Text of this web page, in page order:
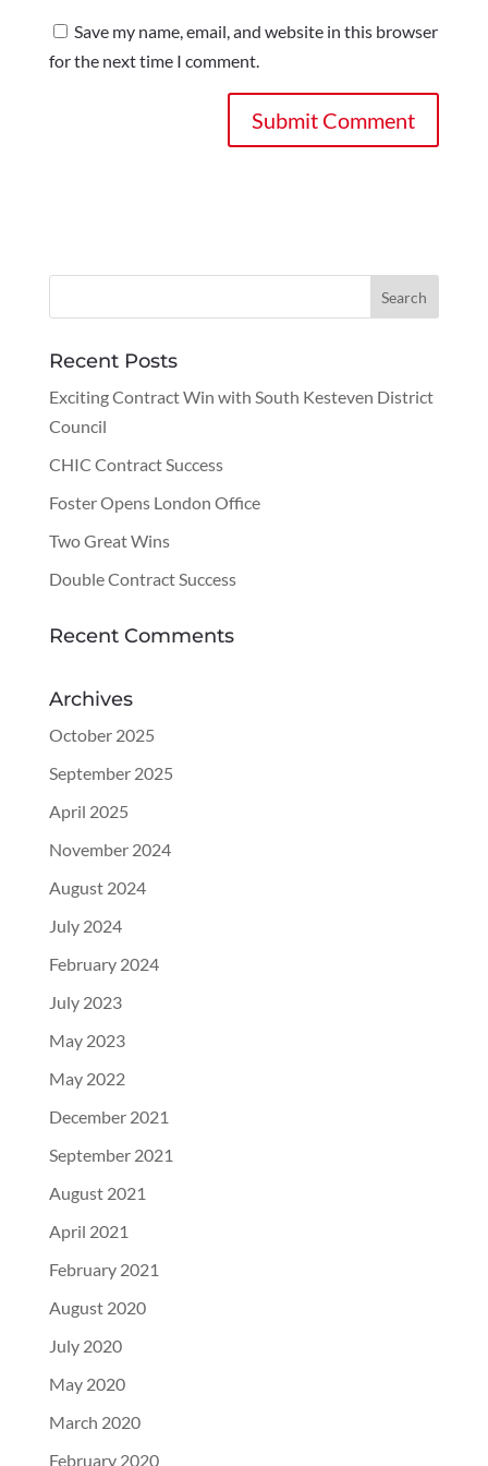
Save my name, email, and website in this browser
for the next time I comment.
Recent Posts
Exciting Contract Win with South Kesteven District
Council
CHIC Contract Success
Foster Opens London Office
Two Great Wins
Double Contract Success
Recent Comments
Archives
October 2025
September 2025
April 2025
November 2024
August 2024
July 2024
February 2024
July 2023
May 2023
May 2022
December 2021
September 2021
August 2021
April 2021
February 2021
August 2020
July 2020
May 2020
March 2020
February 2020